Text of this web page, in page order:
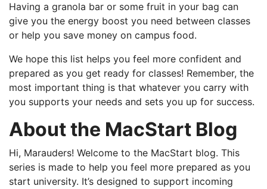
Having a granola bar or some fruit in your bag can
give you the energy boost you need between classes
or help you save money on campus food.
We hope this list helps you feel more confident and
prepared as you get ready for classes! Remember, the
most important thing is that whatever you carry with
you supports your needs and sets you up for success.
About the MacStart Blog
Hi, Marauders! Welcome to the MacStart blog. This
series is made to help you feel more prepared as you
start university. It’s designed to support incoming